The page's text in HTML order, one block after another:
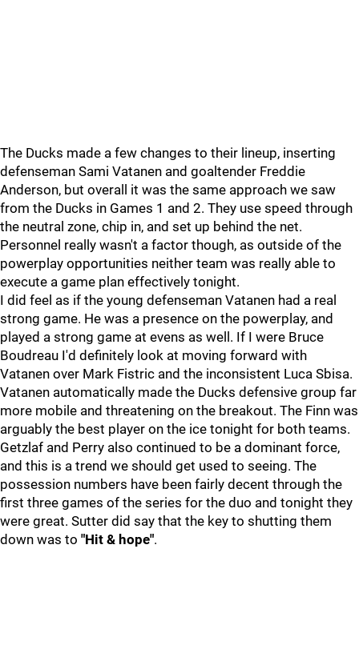
The Ducks made a few changes to their lineup, inserting
defenseman Sami Vatanen and goaltender Freddie
Anderson, but overall it was the same approach we saw
from the Ducks in Games 1 and 2. They use speed through
the neutral zone, chip in, and set up behind the net.
Personnel really wasn't a factor though, as outside of the
powerplay opportunities neither team was really able to
execute a game plan effectively tonight.
I did feel as if the young defenseman Vatanen had a real
strong game. He was a presence on the powerplay, and
played a strong game at evens as well. If I were Bruce
Boudreau I'd definitely look at moving forward with
Vatanen over Mark Fistric and the inconsistent Luca Sbisa.
Vatanen automatically made the Ducks defensive group far
more mobile and threatening on the breakout. The Finn was
arguably the best player on the ice tonight for both teams.
Getzlaf and Perry also continued to be a dominant force,
and this is a trend we should get used to seeing. The
possession numbers have been fairly decent through the
first three games of the series for the duo and tonight they
were great. Sutter did say that the key to shutting them
down was to "Hit & hope".